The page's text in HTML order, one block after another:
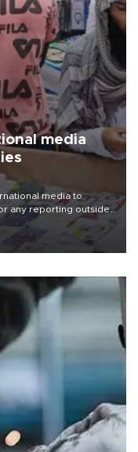
media
media to
any reporting outside
from rights and